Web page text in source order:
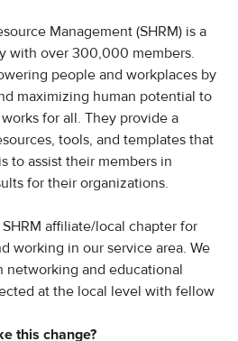
Management (SHRM) is a
with over 300,000 members.
people and workplaces by
maximizing human potential to
for all. They provide a
tools, and templates that
to assist their members in
for their organizations.
affiliate/local chapter for
working in our service area. We
networking and educational
at the local level with fellow
this change?